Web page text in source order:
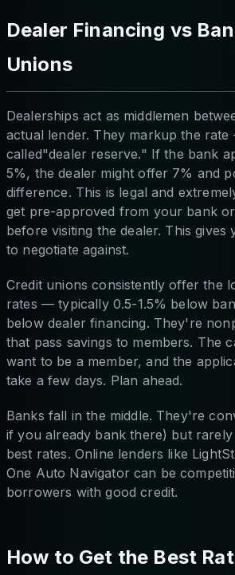
Dealer Financing vs
Unions
Dealerships act as middlemen
actual lender. They markup the
called"dealer reserve." If the bank
5%, the dealer might offer 7% and
difference. This is legal and
get pre-approved from your bank
before visiting the dealer. This gives
to negotiate against.
Credit unions consistently offer the
rates — typically 0.5-1.5% below
below dealer financing. They're
that pass savings to members. The
want to be a member, and the
take a few days. Plan ahead.
Banks fall in the middle. They're
if you already bank there) but
best rates. Online lenders like
One Auto Navigator can be
borrowers with good credit.
How to Get the Best